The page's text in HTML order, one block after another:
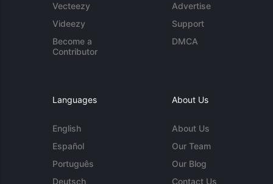
Vecteezy
Videezy
Become a
Contributor
Advertise
Support
DMCA
Languages
English
Español
Português
Deutsch
About Us
About Us
Our Team
Our Blog
Contact Us